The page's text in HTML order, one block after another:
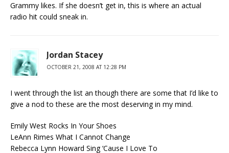
Grammy likes. If she doesn’t get in, this is where an actual
radio hit could sneak in.
Jordan Stacey
OCTOBER 21, 2008 AT 12:28 PM
I went through the list an though there are some that I’d like to
give a nod to these are the most deserving in my mind.
Emily West Rocks In Your Shoes
LeAnn Rimes What I Cannot Change
Rebecca Lynn Howard Sing ‘Cause I Love To